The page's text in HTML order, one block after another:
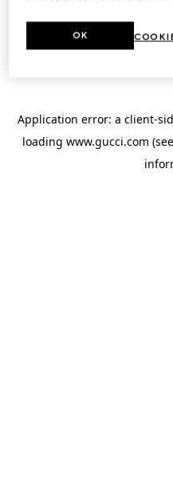
Application error: a client-
loading www.gucci.com
OK